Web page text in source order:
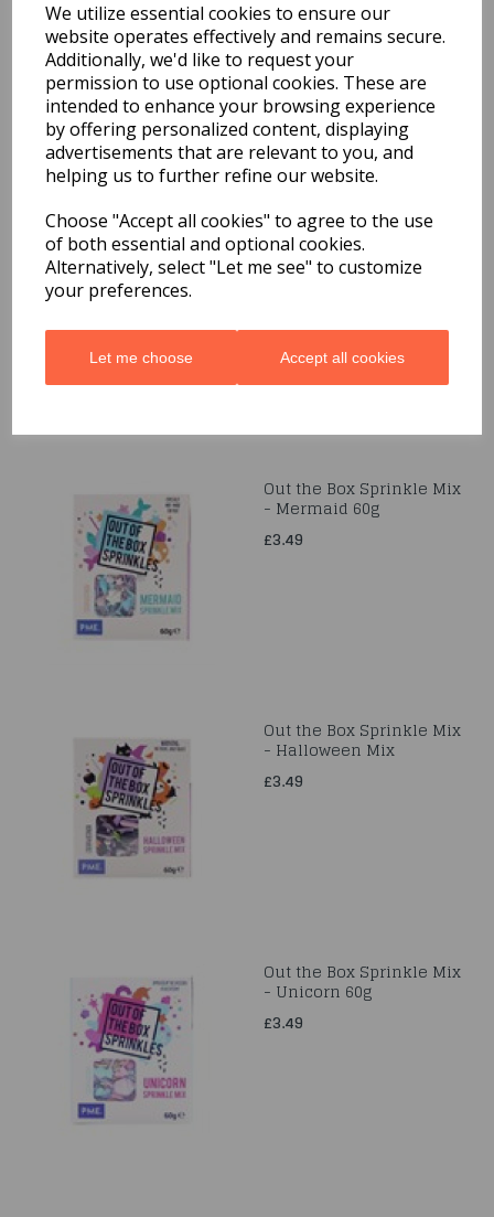
We utilize essential cookies to ensure our
website operates effectively and remains secure.
Additionally, we'd like to request your
permission to use optional cookies. These are
intended to enhance your browsing experience
by offering personalized content, displaying
advertisements that are relevant to you, and
helping us to further refine our website.
Choose "Accept all cookies" to agree to the use
of both essential and optional cookies.
Alternatively, select "Let me see" to customize
your preferences.
Let me choose Accept all cookies
Out of Stock
You may also like...
Related Products
Gumpaste Flower Crown
- 220 x 200mm
Out the Box Sprinkle Mix
- Mermaid 60g
£3.49
Out the Box Sprinkle Mix
- Halloween Mix
£3.49
Out the Box Sprinkle Mix
- Unicorn 60g
£3.49